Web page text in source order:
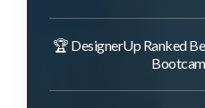
🏆 DesignerUp Ranked